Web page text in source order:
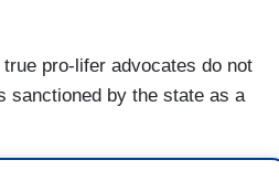
pro-lifer advocates do not
sanctioned by the state as a